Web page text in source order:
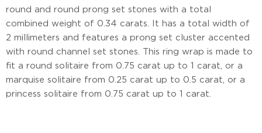
round and round prong set stones with a total
combined weight of 0.34 carats. It has a total width of
2 millimeters and features a prong set cluster accented
with round channel set stones. This ring wrap is made to
fit a round solitaire from 0.75 carat up to 1 carat, or a
marquise solitaire from 0.25 carat up to 0.5 carat, or a
princess solitaire from 0.75 carat up to 1 carat.